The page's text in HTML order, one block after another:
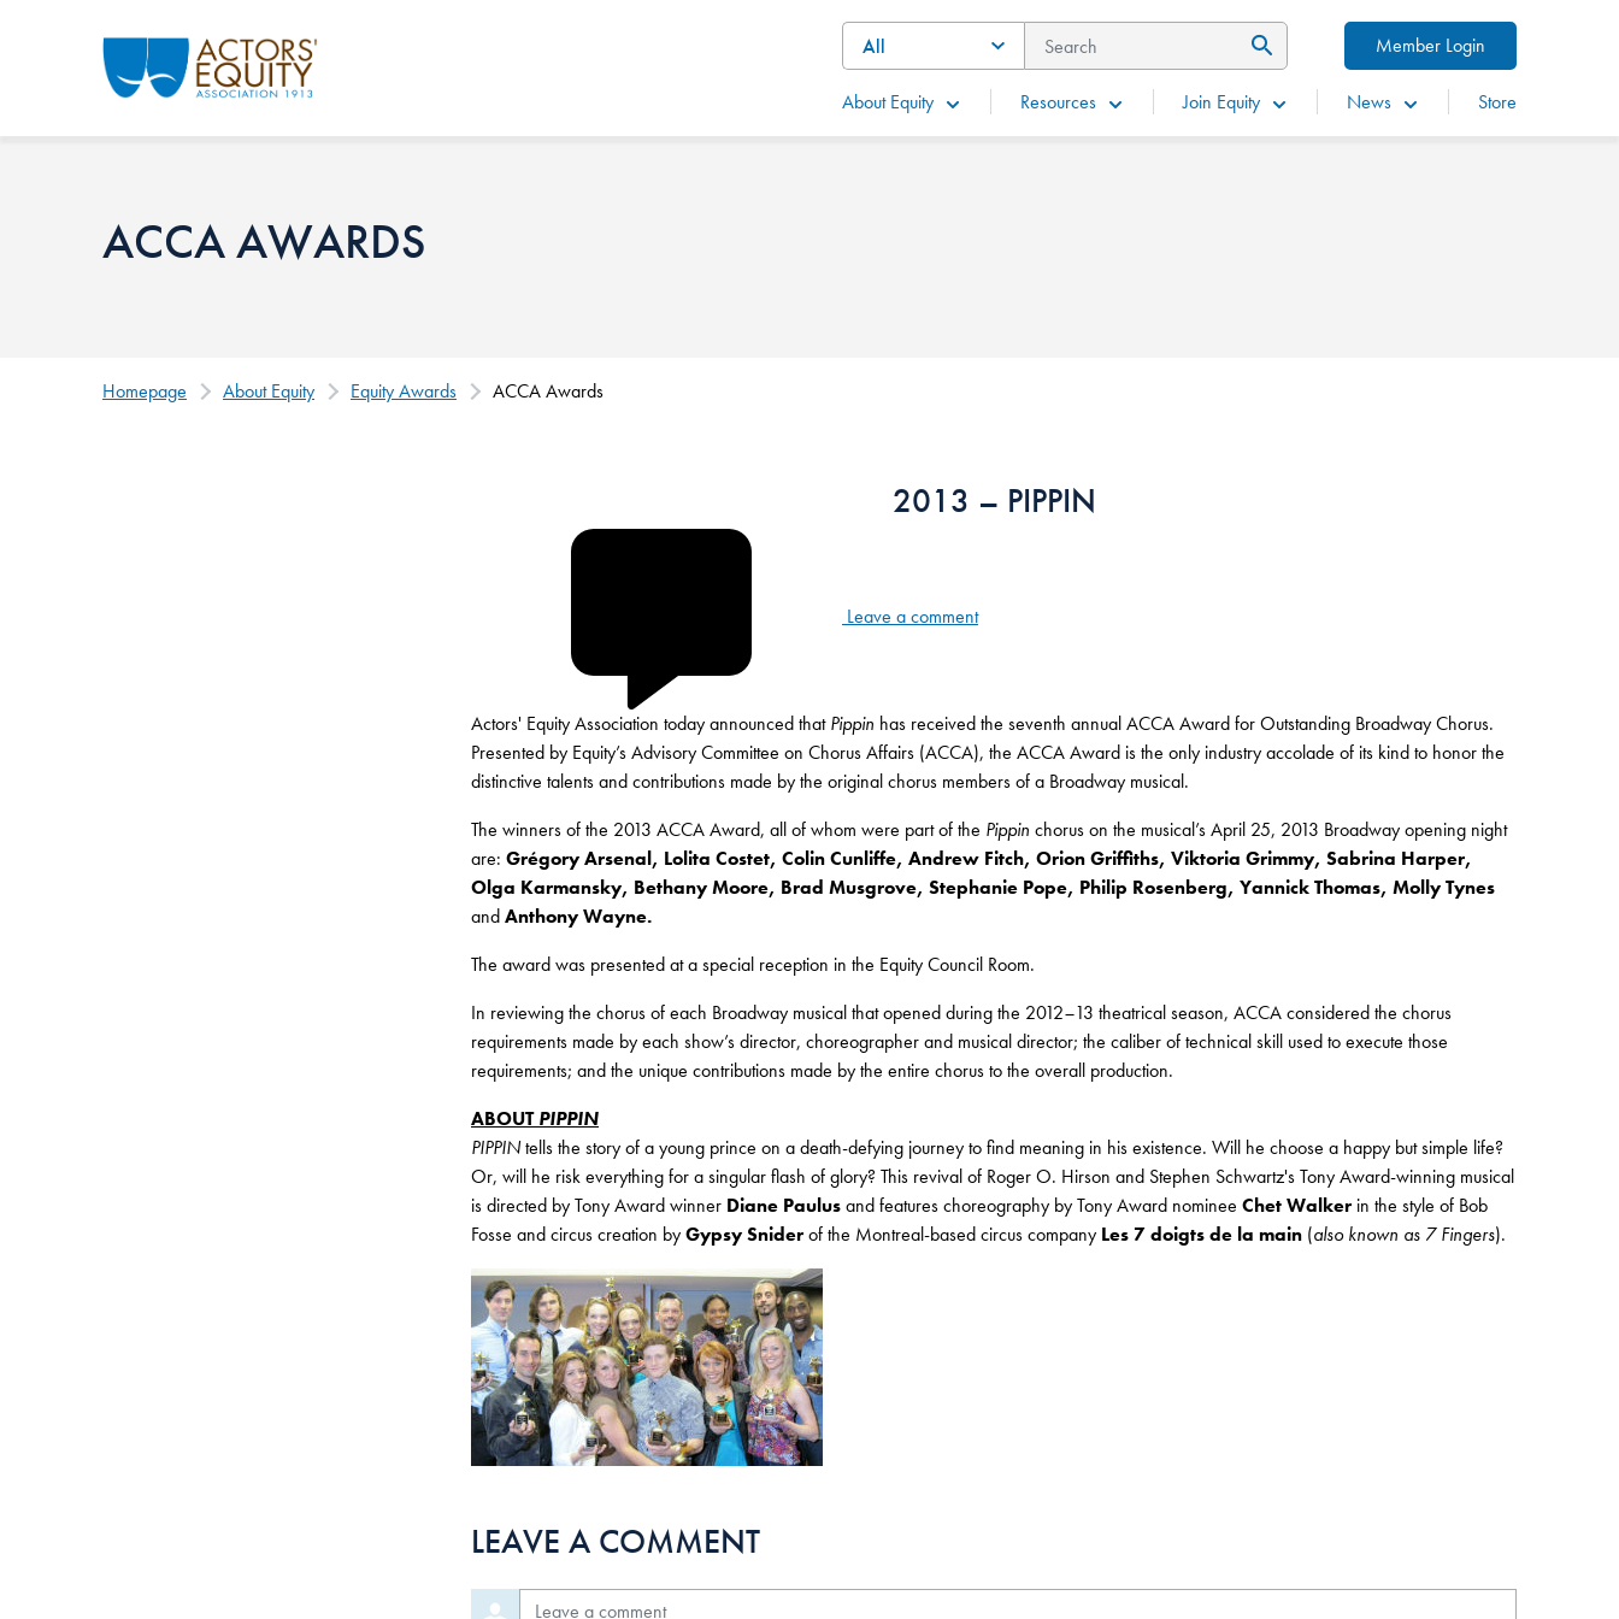
Member Login
About Equity Resources Join Equity News Store
ACCA AWARDS
Homepage About Equity Equity Awards ACCA Awards
2013 – PIPPIN
Leave a comment
Actors' Equity Association today announced thatPippin has received the seventh annual ACCA Award for Outstanding Broadway Chorus.
Presented by Equity’s Advisory Committee on Chorus Affairs (ACCA), the ACCA Award is the only industry accolade of its kind to honor the
distinctive talents and contributions made by the original chorus members of a Broadway musical.
The winners of the 2013 ACCA Award, all of whom were part of the Pippin chorus on the musical’s April 25, 2013 Broadway opening night
are: Grégory Arsenal, Lolita Costet, Colin Cunliffe, Andrew Fitch, Orion Griffiths, Viktoria Grimmy, Sabrina Harper,
Olga Karmansky, Bethany Moore, Brad Musgrove, Stephanie Pope, Philip Rosenberg, Yannick Thomas, Molly Tynes
andAnthony Wayne.
The award was presented at a special reception in the Equity Council Room.
In reviewing the chorus of each Broadway musical that opened during the 2012–13 theatrical season, ACCA considered the chorus
requirements made by each show’s director, choreographer and musical director; the caliber of technical skill used to execute those
requirements; and the unique contributions made by the entire chorus to the overall production.
ABOUTPIPPIN
PIPPINtells the story of a young prince on a death-defying journey to find meaning in his existence. Will he choose a happy but simple life?
Or, will he risk everything for a singular flash of glory? This revival of Roger O. Hirson and Stephen Schwartz's Tony Award-winning musical
is directed by Tony Award winner Diane Paulusand features choreography by Tony Award nominee Chet Walker in the style of Bob
Fosse and circus creation byGypsy Sniderof the Montreal-based circus company Les 7 doigts de la main (also known as 7 Fingers).
LEAVE A COMMENT
Leave a comment